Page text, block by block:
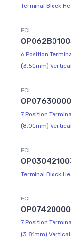
Terminal Block
FCI
6 Position
(3.50mm)
FCI
7 Position
(8.00mm)
FCI
Terminal Block
FCI
7 Position
(3.81mm)